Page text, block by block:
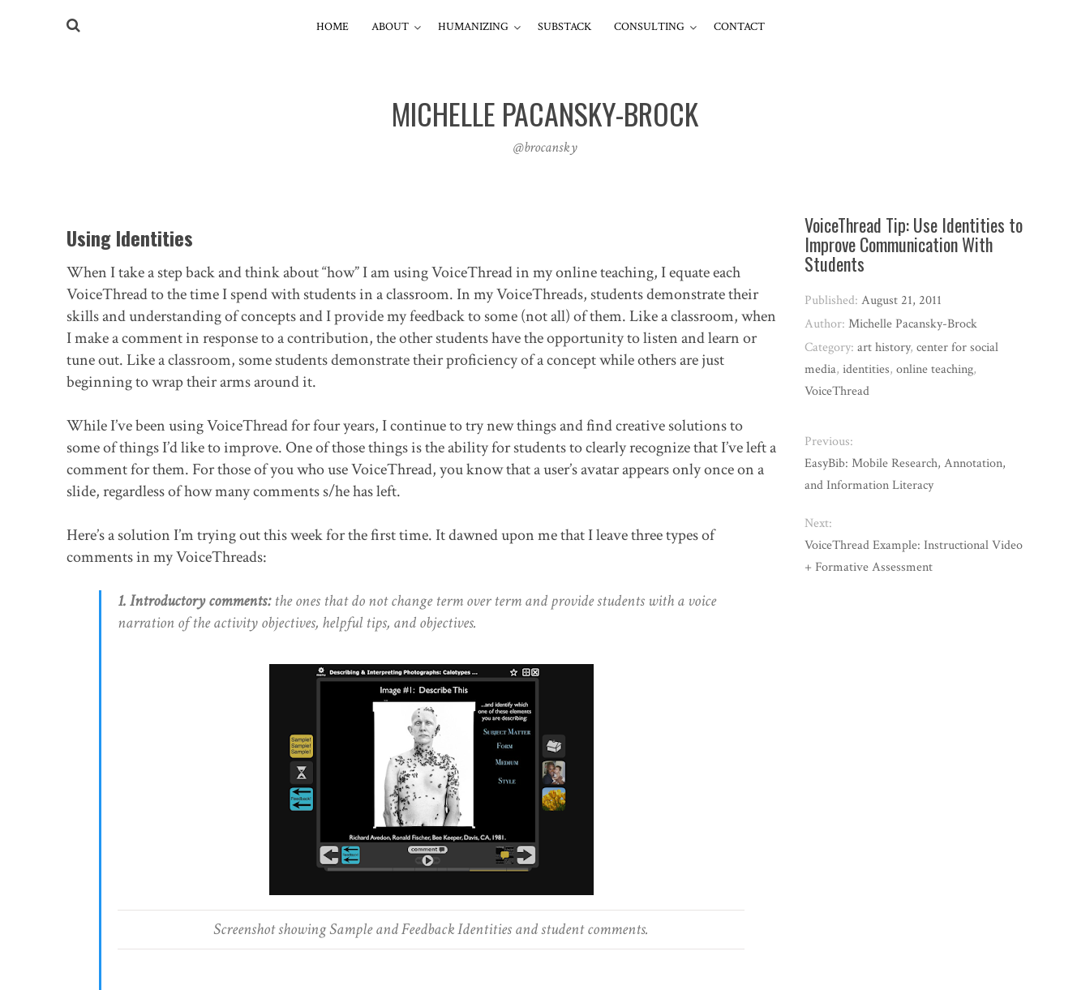
HOME ABOUT HUMANIZING SUBSTACK CONSULTING CONTACT
MICHELLE PACANSKY-BROCK
@brocansky
Using Identities
When I take a step back and think about “how” I am using VoiceThread in my online teaching, I equate each
VoiceThread to the time I spend with students in a classroom. In my VoiceThreads, students demonstrate their
skills and understanding of concepts and I provide my feedback to some (not all) of them. Like a classroom, when
I make a comment in response to a contribution, the other students have the opportunity to listen and learn or
tune out. Like a classroom, some students demonstrate their proficiency of a concept while others are just
beginning to wrap their arms around it.
While I’ve been using VoiceThread for four years, I continue to try new things and find creative solutions to
some of things I’d like to improve. One of those things is the ability for students to clearly recognize that I’ve left a
comment for them. For those of you who use VoiceThread, you know that a user’s avatar appears only once on a
slide, regardless of how many comments s/he has left.
Here’s a solution I’m trying out this week for the first time. It dawned upon me that I leave three types of
comments in my VoiceThreads:
1. Introductory comments:the ones that do not change term over term and provide students with a voice
narration of the activity objectives, helpful tips, and objectives.
Screenshot showing Sample and Feedback Identities and student comments.
VoiceThread Tip: Use Identities to
Improve Communication With
Students
Published:August 21, 2011
Author:Michelle Pacansky-Brock
Category:art history,center for social
media,identities,online teaching,
VoiceThread
Previous:
EasyBib: Mobile Research, Annotation,
and Information Literacy
Next:
VoiceThread Example: Instructional Video
+ Formative Assessment